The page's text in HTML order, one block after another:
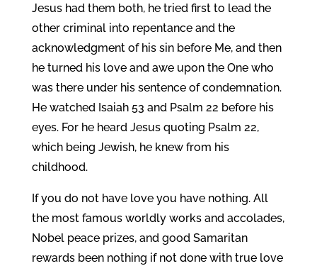
Jesus had them both, he tried first to lead the
other criminal into repentance and the
acknowledgment of his sin before Me, and then
he turned his love and awe upon the One who
was there under his sentence of condemnation.
He watched Isaiah 53 and Psalm 22 before his
eyes. For he heard Jesus quoting Psalm 22,
which being Jewish, he knew from his
childhood.
If you do not have love you have nothing. All
the most famous worldly works and accolades,
Nobel peace prizes, and good Samaritan
rewards been nothing if not done with true love